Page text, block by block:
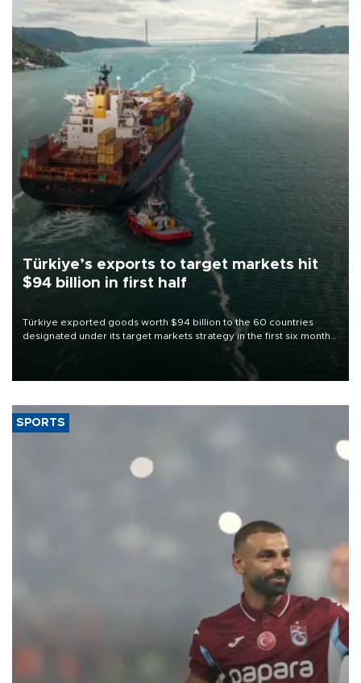
Türkiye’s exports to target markets hit
$94 billion in first half
Türkiye exported goods worth $94 billion to the 60 countries
designated under its target markets strategy in the first six months
of 2026, as part of efforts to diversify export destinations and
SPORTS